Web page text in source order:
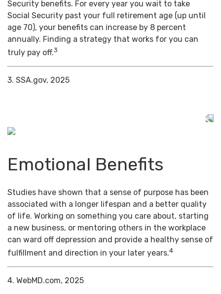
Security benefits. For every year you wait to take
Social Security past your full retirement age (up until
age 70), your benefits can increase by 8 percent
annually. Finding a strategy that works for you can
truly pay off.3
3. SSA.gov, 2025
Emotional Benefits
Studies have shown that a sense of purpose has been
associated with a longer lifespan and a better quality
of life. Working on something you care about, starting
a new business, or mentoring others in the workplace
can ward off depression and provide a healthy sense of
fulfillment and direction in your later years.4
4. WebMD.com, 2025